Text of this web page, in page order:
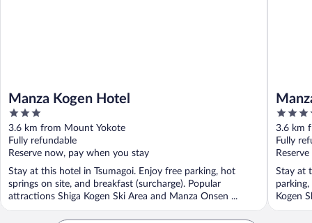
Manza Kogen Hotel
3
out
of
5
3.6 km from Mount Yokote
Fully refundable
Reserve now, pay when you stay
Stay at this hotel in Tsumagoi. Enjoy free parking, hot
springs on site, and breakfast (surcharge). Popular
attractions Shiga Kogen Ski Area and Manza Onsen ...
3.5
out
of
5
3.6 km
Fully
Stay at
Kogen